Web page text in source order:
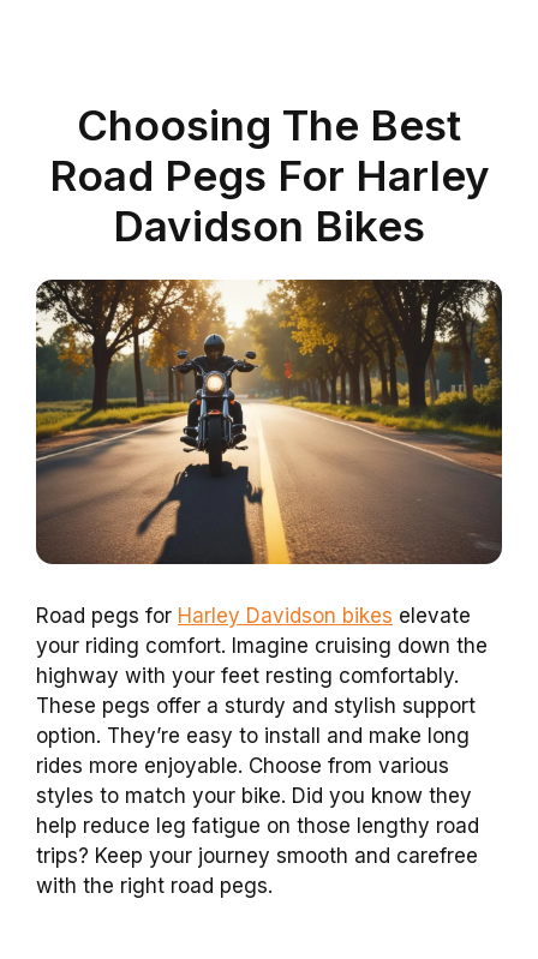
Choosing The Best
Road Pegs For Harley
Davidson Bikes
Road pegs for Harley Davidson bikes elevate
your riding comfort. Imagine cruising down the
highway with your feet resting comfortably.
These pegs offer a sturdy and stylish support
option. They’re easy to install and make long
rides more enjoyable. Choose from various
styles to match your bike. Did you know they
help reduce leg fatigue on those lengthy road
trips? Keep your journey smooth and carefree
with the right road pegs.